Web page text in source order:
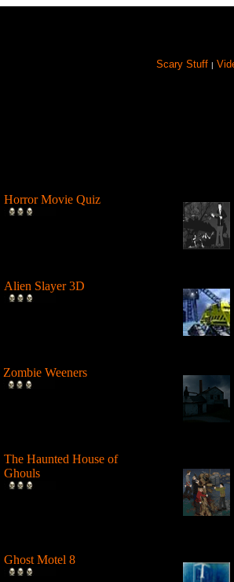
Scary Stuff |
Horror Movie Quiz
Alien Slayer 3D
Zombie Weeners
The Haunted House of
Ghouls
Ghost Motel 8